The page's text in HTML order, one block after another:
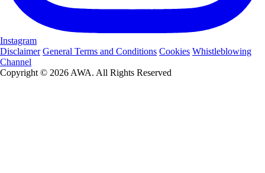
Instagram
Disclaimer General Terms and Conditions Cookies Whistleblowing
Channel
Copyright © 2026 AWA. All Rights Reserved